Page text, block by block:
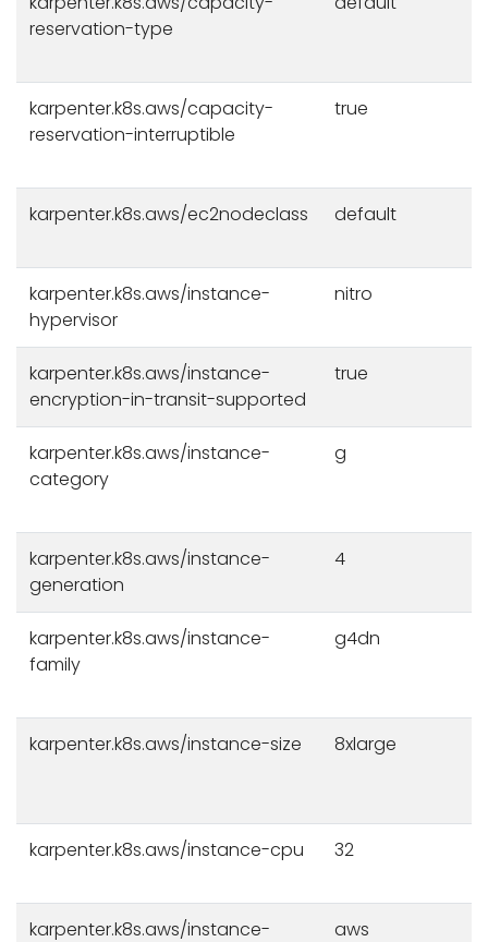
reservation-type
karpenter.k8s.aws/capacity-
reservation-interruptible
true
karpenter.k8s.aws/ec2nodeclass default
karpenter.k8s.aws/instance-
hypervisor
nitro
karpenter.k8s.aws/instance-
encryption-in-transit-supported
true
karpenter.k8s.aws/instance-
category
g
karpenter.k8s.aws/instance-
generation
4
karpenter.k8s.aws/instance-
family
g4dn
karpenter.k8s.aws/instance-size 8xlarge
karpenter.k8s.aws/instance-cpu 32
karpenter.k8s.aws/instance-
aws